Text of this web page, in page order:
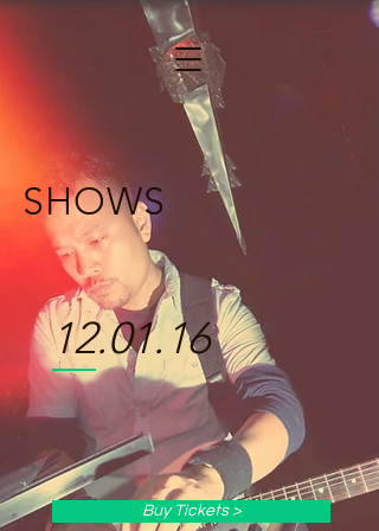
SHOWS
12.01.16
Buy Tickets >